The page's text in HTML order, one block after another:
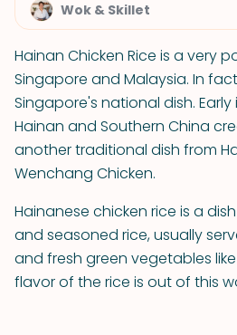
Wok & Skillet
Hainan Chicken Rice is a very
Singapore and Malaysia. In
Singapore's national dish.
Hainan and Southern China
another traditional dish from
Wenchang Chicken.
Hainanese chicken rice is a
and seasoned rice, usually
and fresh green vegetables
flavor of the rice is out of this